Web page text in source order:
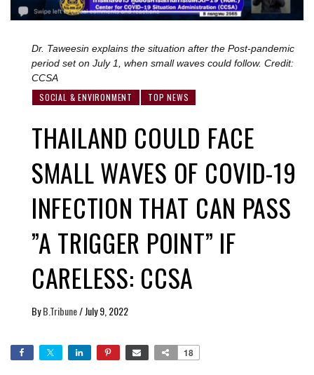
Dr. Taweesin explains the situation after the Post-pandemic
period set on July 1, when small waves could follow. Credit:
CCSA
SOCIAL & ENVIRONMENT TOP NEWS
THAILAND COULD FACE
SMALL WAVES OF COVID-19
INFECTION THAT CAN PASS
”A TRIGGER POINT” IF
CARELESS: CCSA
ByB.Tribune/July 9, 2022
18